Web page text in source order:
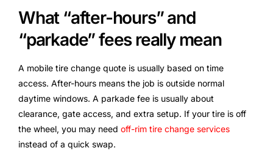
What “after-hours” and
“parkade” fees really mean
A mobile tire change quote is usually based on time
access. After-hours means the job is outside normal
daytime windows. A parkade fee is usually about
clearance, gate access, and extra setup. If your tire is off
the wheel, you may need off-rim tire change services
instead of a quick swap.